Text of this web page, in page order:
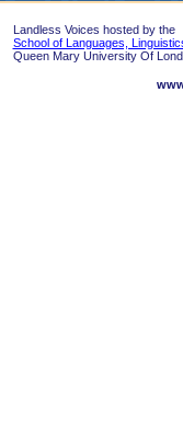
Landless Voices hosted by the
School of Languages,
Queen Mary University Of